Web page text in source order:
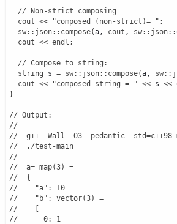
// Non-strict composing
cout << "composed (non-strict)= " ;
sw:: json:: compose(a, cout , sw:: json::
cout << endl ;
// Compose to string:
string s = sw:: json:: compose(a, sw::
cout << "composed string = " << s <<
}
// Output:
//
//  g++ -Wall -O3 -pedantic -
//  ./test-main
//
//  a= map(3) =
//  {
//    "a": 10
//    "b": vector(3) =
//    [
//      0: 1